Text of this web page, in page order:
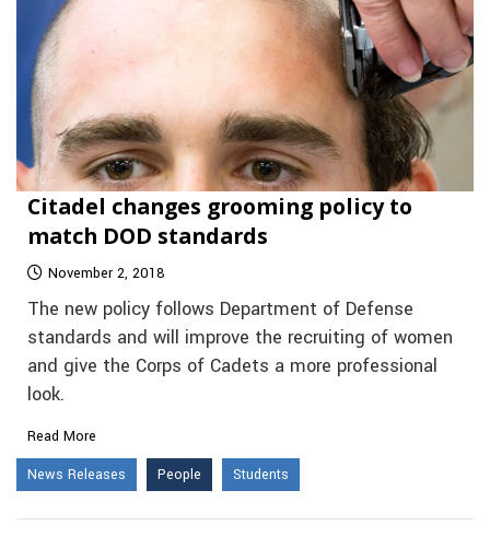
Citadel changes grooming policy to
match DOD standards
November 2, 2018
The new policy follows Department of Defense
standards and will improve the recruiting of women
and give the Corps of Cadets a more professional
look.
Read More
News Releases
People Students